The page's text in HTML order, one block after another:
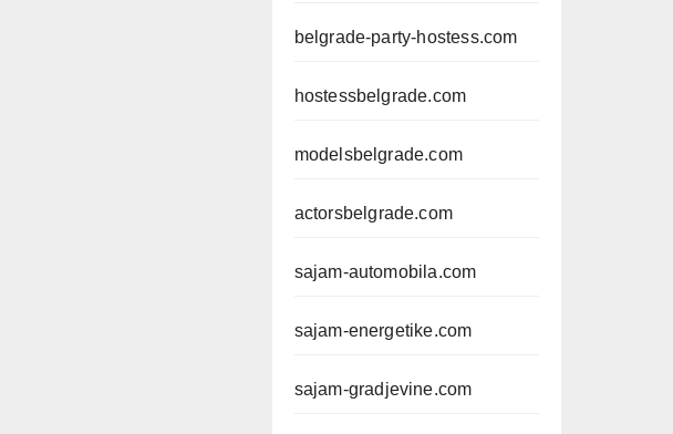
belgrade-party-hostess.com
hostessbelgrade.com
modelsbelgrade.com
actorsbelgrade.com
sajam-automobila.com
sajam-energetike.com
sajam-gradjevine.com